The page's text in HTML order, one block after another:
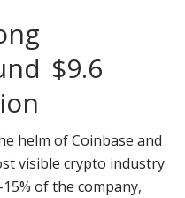
$9.6
helm of Coinbase and
visible crypto industry
of the company,